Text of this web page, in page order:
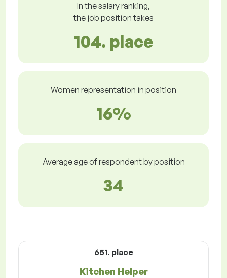
In the salary ranking,
the job position takes
104. place
Women representation in position
16%
Average age of respondent by position
34
651. place
Kitchen Helper